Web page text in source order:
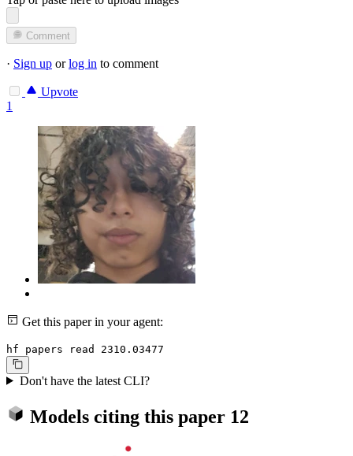
Comment
· Sign up orlog in to comment
Upvote
1
Get this paper in your agent:
hf papers read 2310.03477
Don't have the latest CLI?
Models citing this paper 12